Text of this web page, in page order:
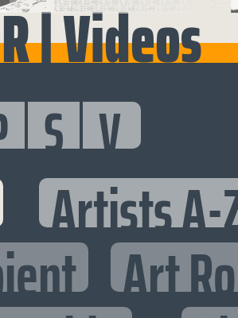
| Videos
S V
Artists A-
Art